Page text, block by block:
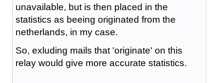
unavailable, but is then placed in the
statistics as beeing originated from the
netherlands, in my case.
So, exluding mails that 'originate' on this
relay would give more accurate statistics.